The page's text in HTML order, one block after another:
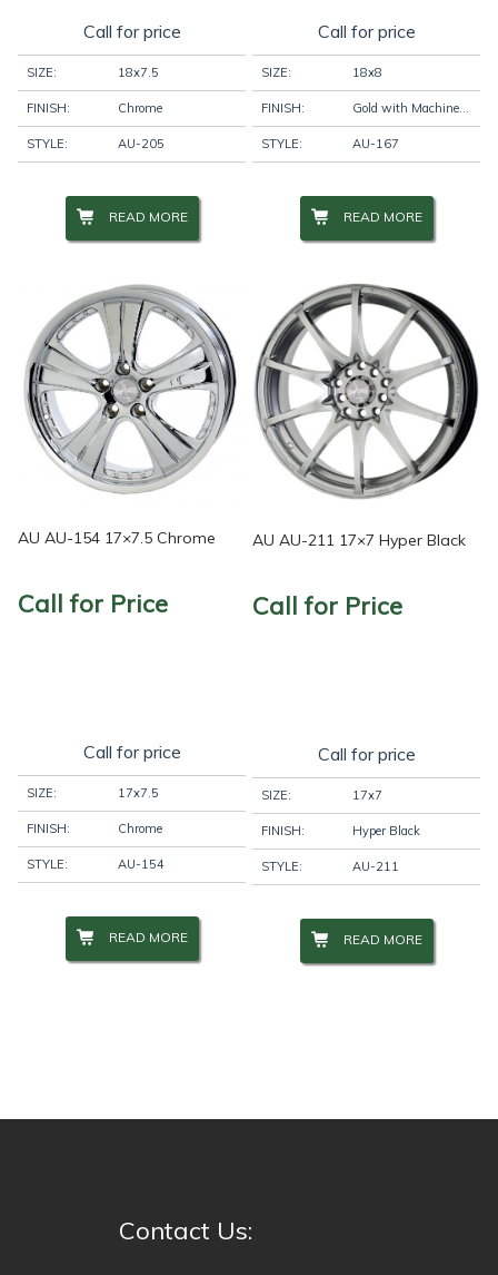
Call for price
SIZE: 18x7.5
FINISH: Chrome
STYLE: AU-205
READ MORE
Call for price
SIZE: 18x8
FINISH:
STYLE: AU-167
READ MORE
AU AU-154 17×7.5 Chrome
Call for Price
Call for price
SIZE: 17x7.5
FINISH: Chrome
STYLE: AU-154
READ MORE
AU AU-211 17×7 Hyper Black
Call for Price
Call for price
SIZE: 17x7
FINISH: Hyper Black
STYLE: AU-211
READ MORE
Contact Us: